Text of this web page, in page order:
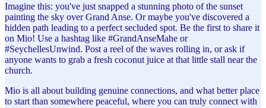
Imagine this: you've just snapped a stunning photo of the sunset
painting the sky over Grand Anse. Or maybe you've discovered a
hidden path leading to a perfect secluded spot. Be the first to share it
on Mio! Use a hashtag like #GrandAnseMahe or
#SeychellesUnwind. Post a reel of the waves rolling in, or ask if
anyone wants to grab a fresh coconut juice at that little stall near the
church.
Mio is all about building genuine connections, and what better place
to start than somewhere peaceful, where you can truly connect with